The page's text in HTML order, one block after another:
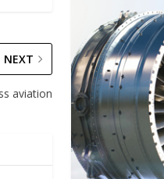
NEXT
aviation